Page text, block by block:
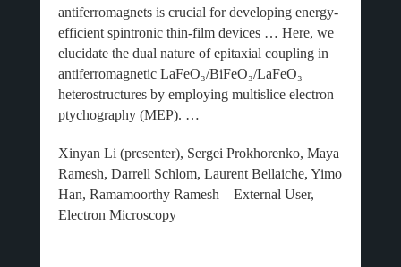
antiferromagnets is crucial for developing energy-
efficient spintronic thin-film devices … Here, we
elucidate the dual nature of epitaxial coupling in
antiferromagnetic LaFeO₃/BiFeO₃/LaFeO₃
heterostructures by employing multislice electron
ptychography (MEP). …
Xinyan Li (presenter), Sergei Prokhorenko, Maya
Ramesh, Darrell Schlom, Laurent Bellaiche, Yimo
Han, Ramamoorthy Ramesh—External User,
Electron Microscopy